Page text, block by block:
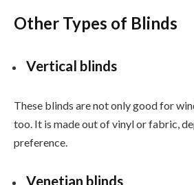
Other Types of Blinds
Vertical blinds
These blinds are not only good for
too. It is made out of vinyl or fabric,
preference.
Venetian blinds